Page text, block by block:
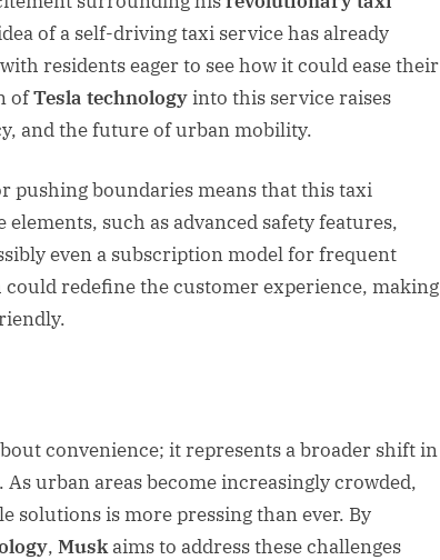
of a self-driving taxi service has already
residents eager to see how it could ease their
ofTesla technologyinto this service raises
and the future of urban mobility.
pushing boundaries means that this taxi
such as advanced safety features,
even a subscription model for frequent
redefine the customer experience, making
convenience; it represents a broader shift in
urban areas become increasingly crowded,
solutions is more pressing than ever. By
, Muskaims to address these challenges